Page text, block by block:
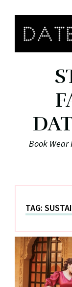
content
Book Wear
TAG: